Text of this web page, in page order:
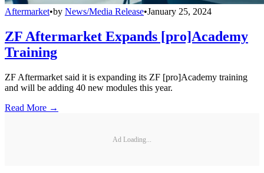
Aftermarket•by News/Media Release•January 25, 2024
ZF Aftermarket Expands [pro]Academy
Training
ZF Aftermarket said it is expanding its ZF [pro]Academy training
and will be adding 40 new modules this year.
Read More →
Ad Loading...